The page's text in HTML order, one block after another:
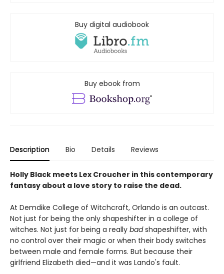
Buy digital audiobook
Buy ebook from
Description Bio Details Reviews
Holly Black meets Lex Croucher in this contemporary
fantasy about a love story to raise the dead.
At Demdike College of Witchcraft, Orlando is an outcast.
Not just for being the only shapeshifter in a college of
witches. Not just for being a really badshapeshifter, with
no control over their magic or when their body switches
between male and female forms. But because their
girlfriend Elizabeth died—and it was Lando's fault.